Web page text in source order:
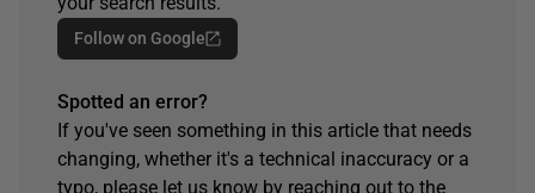
Follow on Google
Spotted an error?
If you've seen something in this article that needs
changing, whether it's a technical inaccuracy or a
typo, please let us know by reaching out to the